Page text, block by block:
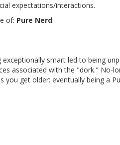
expectations/interactions.
of: Pure Nerd.
smart led to being
associated with the "dork." No-
get older: eventually being a